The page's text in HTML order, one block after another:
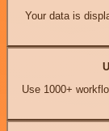
Your data is
Use 1000+